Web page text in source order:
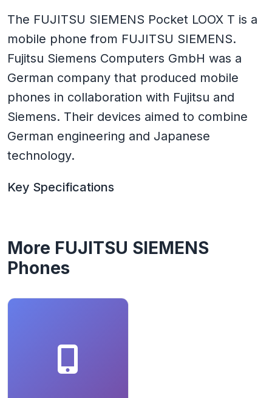
The FUJITSU SIEMENS Pocket LOOX T is a
mobile phone from FUJITSU SIEMENS.
Fujitsu Siemens Computers GmbH was a
German company that produced mobile
phones in collaboration with Fujitsu and
Siemens. Their devices aimed to combine
German engineering and Japanese
technology.
Key Specifications
More FUJITSU SIEMENS
Phones